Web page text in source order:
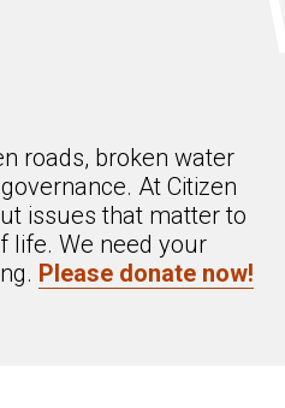
roads, broken water
At Citizen
issues that matter to
life. We need your
Please donate now!